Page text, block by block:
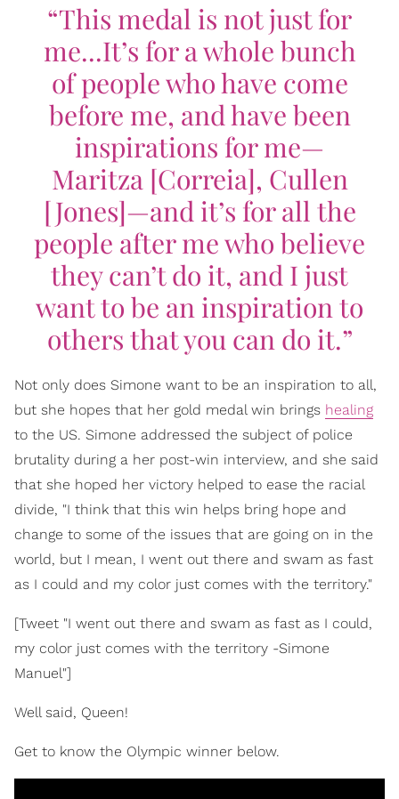
“This medal is not just for
me...It’s for a whole bunch
of people who have come
before me, and have been
inspirations for me—
Maritza [Correia], Cullen
[Jones]—and it’s for all the
people after me who believe
they can’t do it, and I just
want to be an inspiration to
others that you can do it.”
Not only does Simone want to be an inspiration to all,
but she hopes that her gold medal win brings healing
to the US. Simone addressed the subject of police
brutality during a her post-win interview, and she said
that she hoped her victory helped to ease the racial
divide, "I think that this win helps bring hope and
change to some of the issues that are going on in the
world, but I mean, I went out there and swam as fast
as I could and my color just comes with the territory."
[Tweet "I went out there and swam as fast as I could,
my color just comes with the territory -Simone
Manuel"]
Well said, Queen!
Get to know the Olympic winner below.